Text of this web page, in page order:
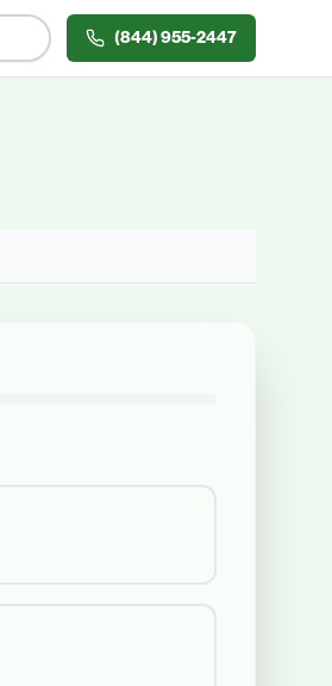
(844) 955-2447